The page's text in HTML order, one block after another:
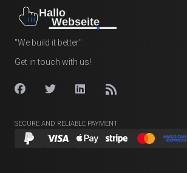
"We build it better"
Get in touch with us!
SECURE AND RELIABLE PAYMENT